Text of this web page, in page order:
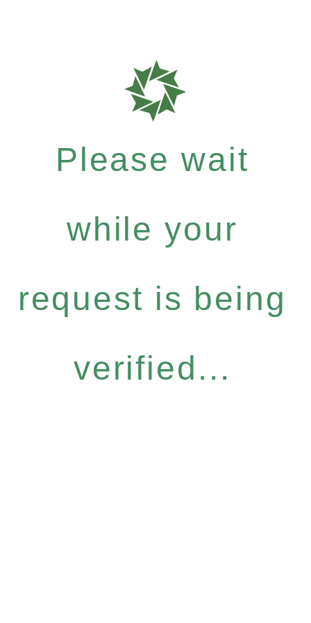
Please wait
while your
request is being
verified...